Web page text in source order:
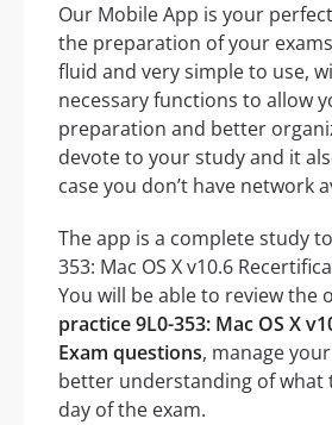
Our Mobile App is your
the preparation of your
fluid and very simple to use,
necessary functions to allow
preparation and better
devote to your study and it
case you don’t have network
The app is a complete study
353: Mac OS X v10.6
You will be able to review the
practice 9L0-353: Mac OS X
Exam questions, manage
better understanding of what
day of the exam.